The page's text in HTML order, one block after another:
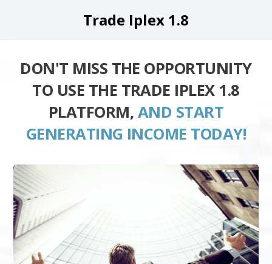
Trade Iplex 1.8
DON'T MISS THE OPPORTUNITY
TO USE THE TRADE IPLEX 1.8
PLATFORM, AND START
GENERATING INCOME TODAY!